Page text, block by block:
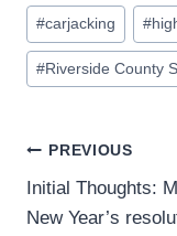
Post
Tags:
#carjacking #
#Riverside County
Post
PREVIOUS
Initial Thoughts:
New Year’s